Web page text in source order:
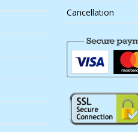
Cancellation